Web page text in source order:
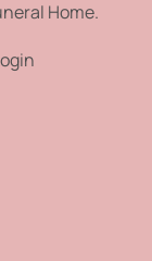
Home.